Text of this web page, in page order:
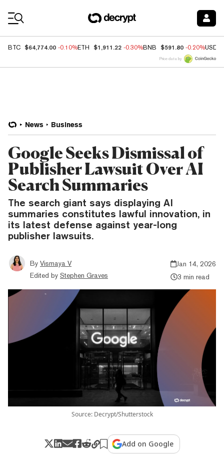
BTC $64,774.00 -0.10%ETH $1,911.22 -0.30%BNB $591.80 -0.20%USDC
Price data by
News Business
Google Seeks Dismissal of
Publisher Lawsuit Over AI
Search Summaries
The search giant says displaying AI
summaries constitutes lawful innovation, in
its latest defense against year-long
publisher lawsuits.
By Vismaya V
Edited by Stephen Graves
Jan 14, 2026
3 min read
Source: Decrypt/Shutterstock
Add on Google